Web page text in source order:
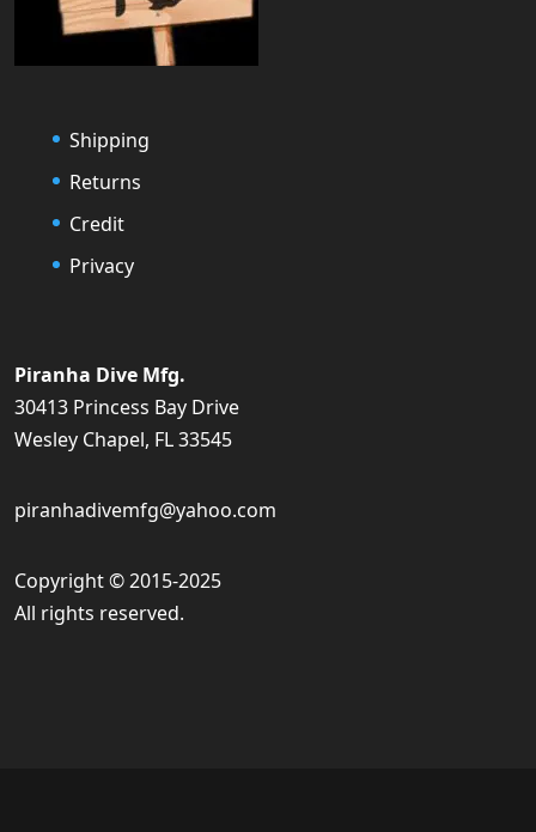
Shipping
Returns
Credit
Privacy
Piranha Dive Mfg.
30413 Princess Bay Drive
Wesley Chapel, FL 33545
piranhadivemfg@yahoo.com
Copyright © 2015-2025
All rights reserved.